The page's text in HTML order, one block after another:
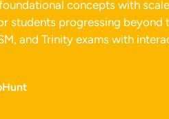
concepts with
students progressing beyond
and Trinity exams with